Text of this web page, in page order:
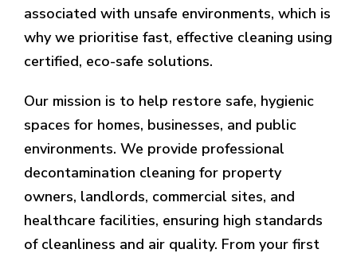
associated with unsafe environments, which is
why we prioritise fast, effective cleaning using
certified, eco-safe solutions.
Our mission is to help restore safe, hygienic
spaces for homes, businesses, and public
environments. We provide professional
decontamination cleaning for property
owners, landlords, commercial sites, and
healthcare facilities, ensuring high standards
of cleanliness and air quality. From your first